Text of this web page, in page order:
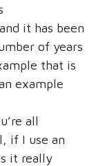
it has been
of years
that is
example
all
if I use an
it really